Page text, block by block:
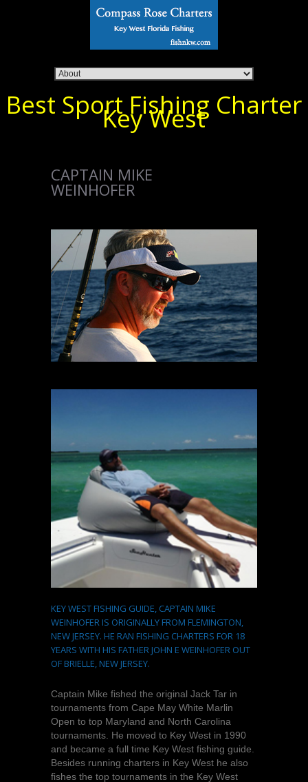
Best Sport Fishing Charter
Key West
CAPTAIN MIKE
WEINHOFER
KEY WEST FISHING GUIDE, CAPTAIN MIKE
WEINHOFER IS ORIGINALLY FROM FLEMINGTON,
NEW JERSEY. HE RAN FISHING CHARTERS FOR 18
YEARS WITH HIS FATHER JOHN E WEINHOFER OUT
OF BRIELLE, NEW JERSEY.
Captain Mike fished the original Jack Tar in
tournaments from Cape May White Marlin
Open to top Maryland and North Carolina
tournaments. He moved to Key West in 1990
and became a full time Key West fishing guide.
Besides running charters in Key West he also
fishes the top tournaments in the Key West